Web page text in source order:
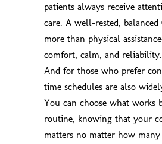
patients always receive
care. A well-rested,
more than physical
comfort, calm, and reliability.
And for those who prefer
time schedules are also
You can choose what works
routine, knowing that your
matters no matter how